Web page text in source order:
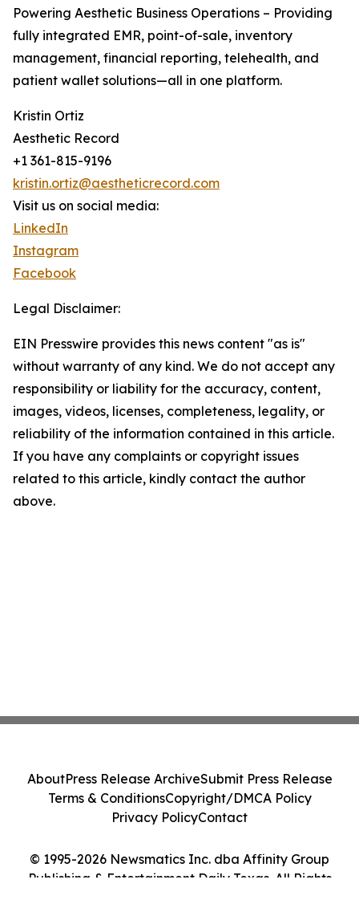
Powering Aesthetic Business Operations – Providing
fully integrated EMR, point-of-sale, inventory
management, financial reporting, telehealth, and
patient wallet solutions—all in one platform.
Kristin Ortiz
Aesthetic Record
+1 361-815-9196
kristin.ortiz@aestheticrecord.com
Visit us on social media:
LinkedIn
Instagram
Facebook
Legal Disclaimer:
EIN Presswire provides this news content "as is"
without warranty of any kind. We do not accept any
responsibility or liability for the accuracy, content,
images, videos, licenses, completeness, legality, or
reliability of the information contained in this article.
If you have any complaints or copyright issues
related to this article, kindly contact the author
above.
© 1995-2026 Newsmatics Inc. dba Affinity Group
Publishing & Entertainment Daily Texas. All Rights
AboutPress Release ArchiveSubmit Press Release
Terms & ConditionsCopyright/DMCA Policy
Privacy PolicyContact